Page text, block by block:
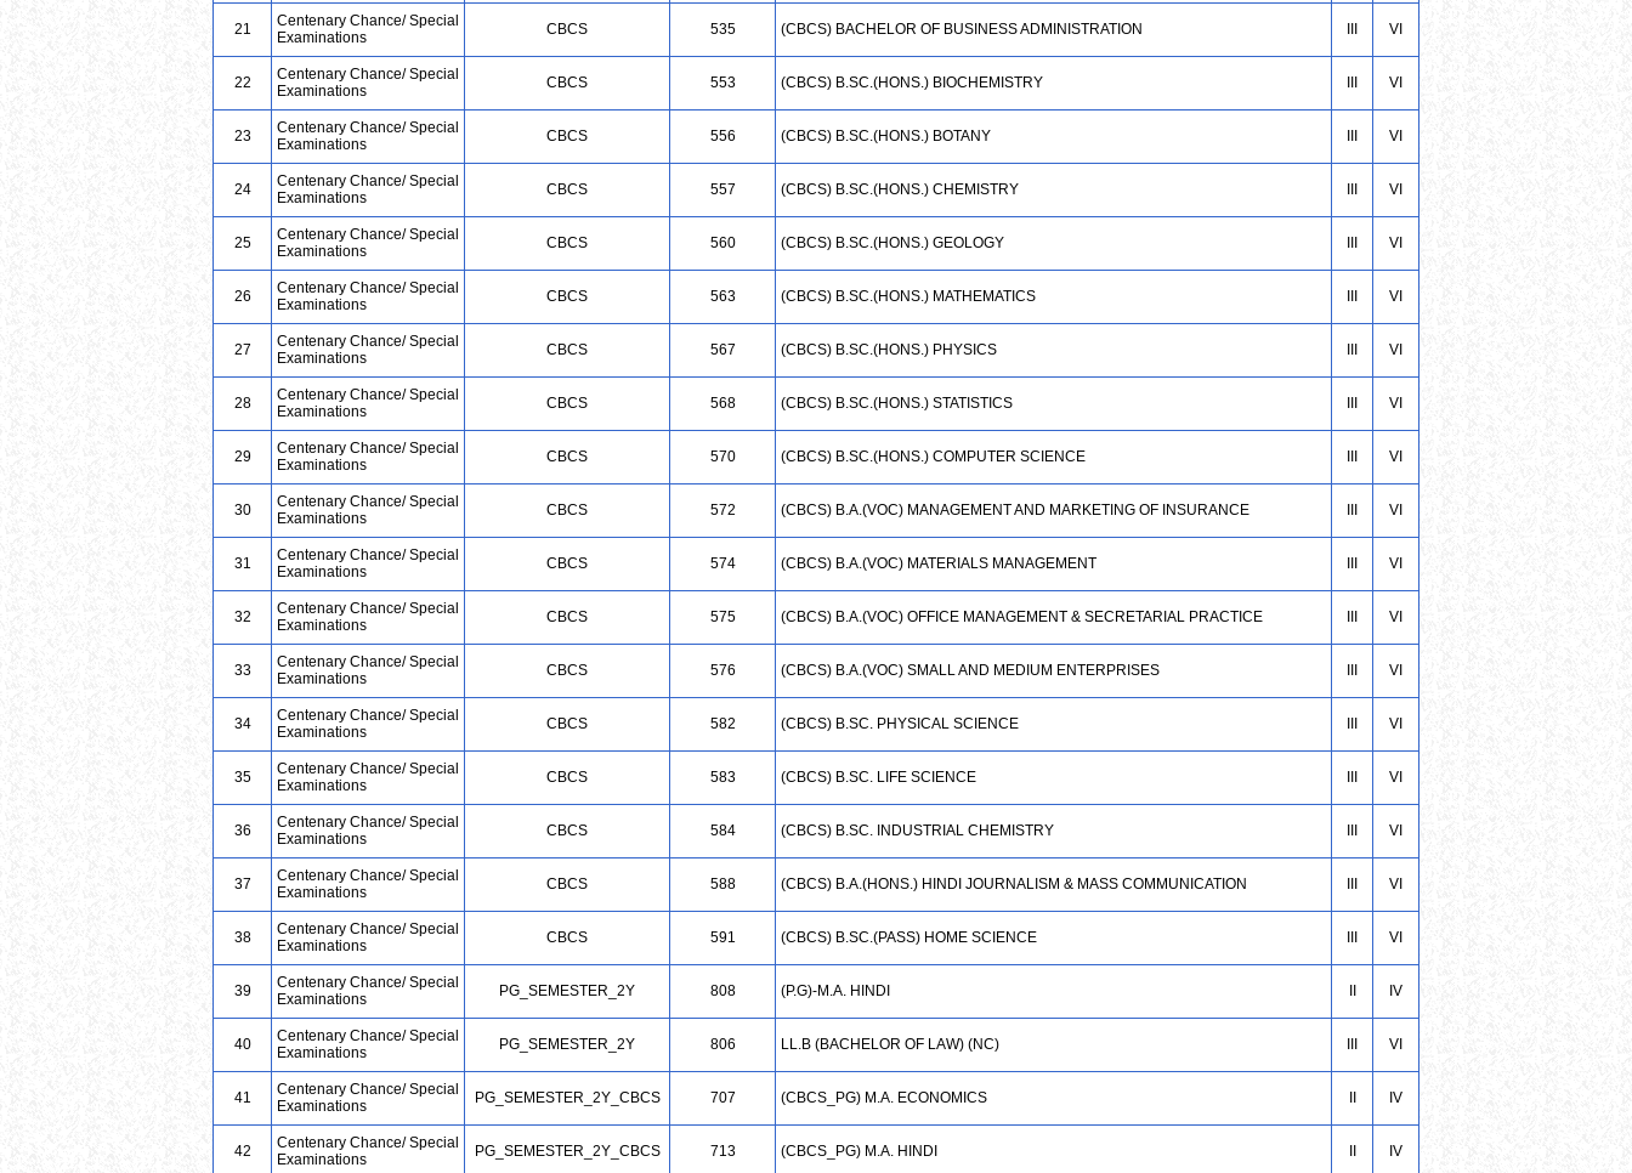
21
Centenary Chance/ Special
Examinations
CBCS 535 (CBCS) BACHELOR OF BUSINESS ADMINISTRATION VI
22
Centenary Chance/ Special
Examinations
CBCS 553 (CBCS) B.SC.(HONS.) BIOCHEMISTRY VI
23
Centenary Chance/ Special
Examinations
CBCS 556 (CBCS) B.SC.(HONS.) BOTANY VI
24
Centenary Chance/ Special
Examinations
CBCS 557 (CBCS) B.SC.(HONS.) CHEMISTRY VI
25
Centenary Chance/ Special
Examinations
CBCS 560 (CBCS) B.SC.(HONS.) GEOLOGY VI
26
Centenary Chance/ Special
Examinations
CBCS 563 (CBCS) B.SC.(HONS.) MATHEMATICS VI
27
Centenary Chance/ Special
Examinations
CBCS 567 (CBCS) B.SC.(HONS.) PHYSICS VI
28
Centenary Chance/ Special
Examinations
CBCS 568 (CBCS) B.SC.(HONS.) STATISTICS VI
29
Centenary Chance/ Special
Examinations
CBCS 570 (CBCS) B.SC.(HONS.) COMPUTER SCIENCE VI
30
Centenary Chance/ Special
Examinations
CBCS 572 (CBCS) B.A.(VOC) MANAGEMENT AND MARKETING OF INSURANCE VI
31
Centenary Chance/ Special
Examinations
CBCS 574 (CBCS) B.A.(VOC) MATERIALS MANAGEMENT VI
32
Centenary Chance/ Special
Examinations
CBCS 575 (CBCS) B.A.(VOC) OFFICE MANAGEMENT & SECRETARIAL PRACTICE VI
33
Centenary Chance/ Special
Examinations
CBCS 576 (CBCS) B.A.(VOC) SMALL AND MEDIUM ENTERPRISES VI
34
Centenary Chance/ Special
Examinations
CBCS 582 (CBCS) B.SC. PHYSICAL SCIENCE VI
35
Centenary Chance/ Special
Examinations
CBCS 583 (CBCS) B.SC. LIFE SCIENCE VI
36
Centenary Chance/ Special
Examinations
CBCS 584 (CBCS) B.SC. INDUSTRIAL CHEMISTRY VI
37
Centenary Chance/ Special
Examinations
CBCS 588 (CBCS) B.A.(HONS.) HINDI JOURNALISM & MASS COMMUNICATION VI
38
Centenary Chance/ Special
Examinations
CBCS 591 (CBCS) B.SC.(PASS) HOME SCIENCE VI
39
Centenary Chance/ Special
Examinations
PG_SEMESTER_2Y 808 (P.G)-M.A. HINDI IV
40
Centenary Chance/ Special
Examinations
PG_SEMESTER_2Y 806 LL.B (BACHELOR OF LAW) (NC) VI
41
Centenary Chance/ Special
Examinations
PG_SEMESTER_2Y_CBCS 707 (CBCS_PG) M.A. ECONOMICS IV
42
Centenary Chance/ Special
Examinations
PG_SEMESTER_2Y_CBCS 713 (CBCS_PG) M.A. HINDI IV